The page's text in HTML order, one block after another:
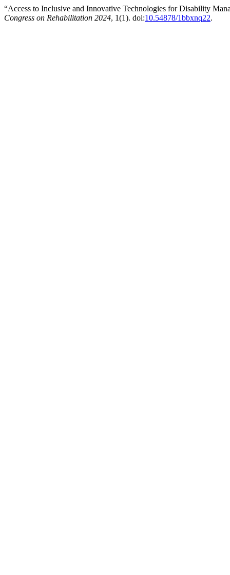
“Access to Inclusive and Innovative Technologies for Disability
Congress on Rehabilitation 2024, 1(1). doi:10.54878/1bbxnq22.